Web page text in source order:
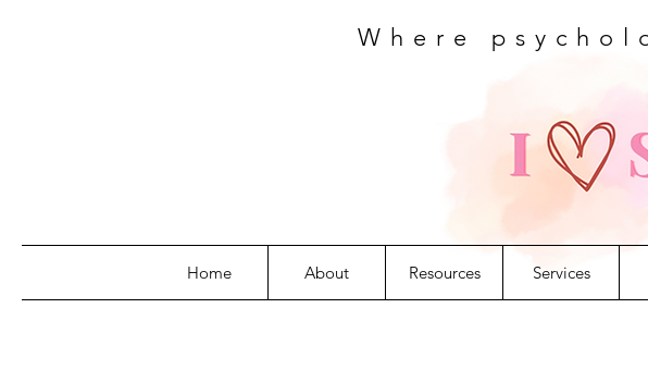
Home About Resources Services
Where